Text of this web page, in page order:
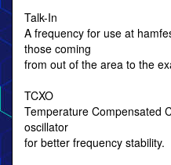
Talk-In
A frequency for use at
those coming
from out of the area to the
TCXO
Temperature Compensated
oscillator
for better frequency stability.